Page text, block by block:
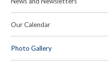
Our Calendar
Photo Gallery